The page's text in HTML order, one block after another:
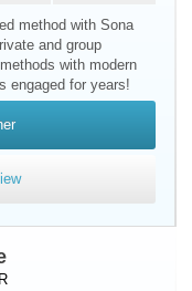
method with Sona
and group
with modern
engaged for years!